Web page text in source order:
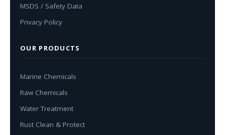
MSDS / Safety Data
Privacy Policy
OUR PRODUCTS
Marine Chemicals
Raw Chemicals
Water Treatment
Rust Clean & Protect